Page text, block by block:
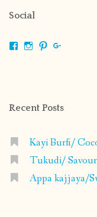
Social
ViewViewView
Recent Posts
Kayi Burfi/
Tukudi/
Appa kajjaya/